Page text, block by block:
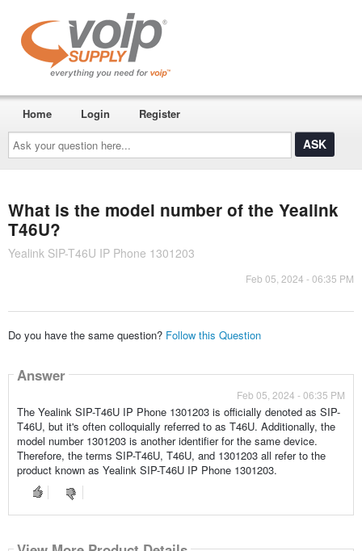
Ask
your
question
here...
Home Login Register
What is the model number of the Yealink
T46U?
Yealink SIP-T46U IP Phone 1301203
Feb 05, 2024 - 06:35 PM
Do you have the same question? Follow this Question
Answer
Feb 05, 2024 - 06:35 PM
The Yealink SIP-T46U IP Phone 1301203 is officially denoted as SIP-
T46U, but it's often colloquially referred to as T46U. Additionally, the
model number 1301203 is another identifier for the same device.
Therefore, the terms SIP-T46U, T46U, and 1301203 all refer to the
product known as Yealink SIP-T46U IP Phone 1301203.